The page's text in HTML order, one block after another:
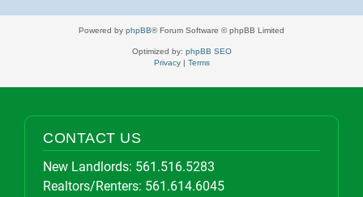
Powered by phpBB® Forum Software © phpBB Limited
Optimized by: phpBB SEO
Privacy| Terms
CONTACT US
New Landlords: 561.516.5283
Realtors/Renters: 561.614.6045